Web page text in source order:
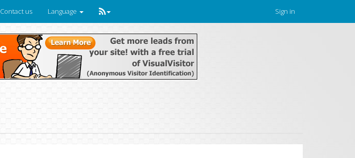
Contact us Language Sign in